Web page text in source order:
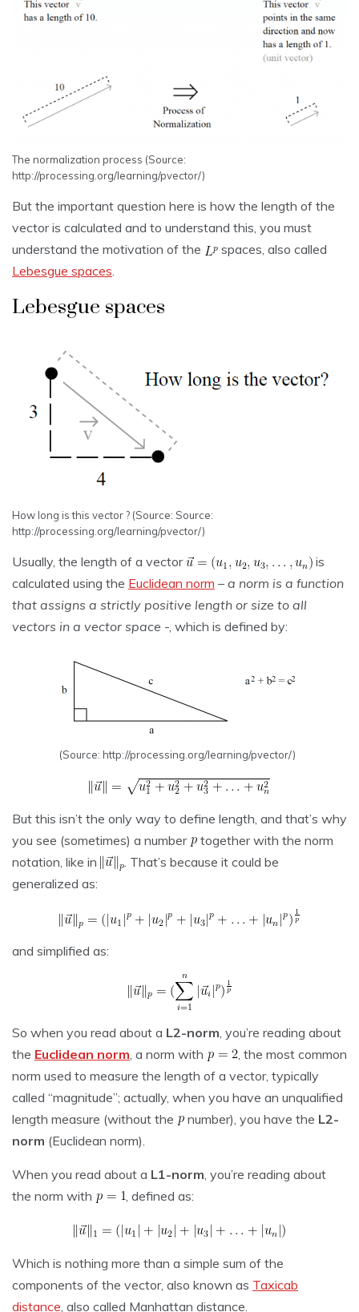
The normalization process (Source:
http://processing.org/learning/pvector/)
But the important question here is how the length of the
vector is calculated and to understand this, you must
understand the motivation of the
spaces, also called
Lebesgue spaces
Lebesgue spaces
How long is this vector ? (Source: Source:
http://processing.org/learning/pvector/)
Usually, the length of a vector
is
calculated using the Euclidean norm – a norm is a function
that assigns a strictly positive length or size to all
vectors in a vector space -, which is defined by:
(Source: http://processing.org/learning/pvector/)
But this isn’t the only way to define length, and that’s why
you see (sometimes) a number
together with the norm
notation, like in
. That’s because it could be
generalized as:
and simplified as:
So when you read about a L2-norm , you’re reading about
the Euclidean norm , a norm with
, the most common
norm used to measure the length of a vector, typically
called “magnitude”; actually, when you have an unqualified
length measure (without the
number), you have the L2-
norm (Euclidean norm).
When you read about a L1-norm , you’re reading about
the norm with
, defined as:
Which is nothing more than a simple sum of the
components of the vector, also known as Taxicab
distance , also called Manhattan distance.